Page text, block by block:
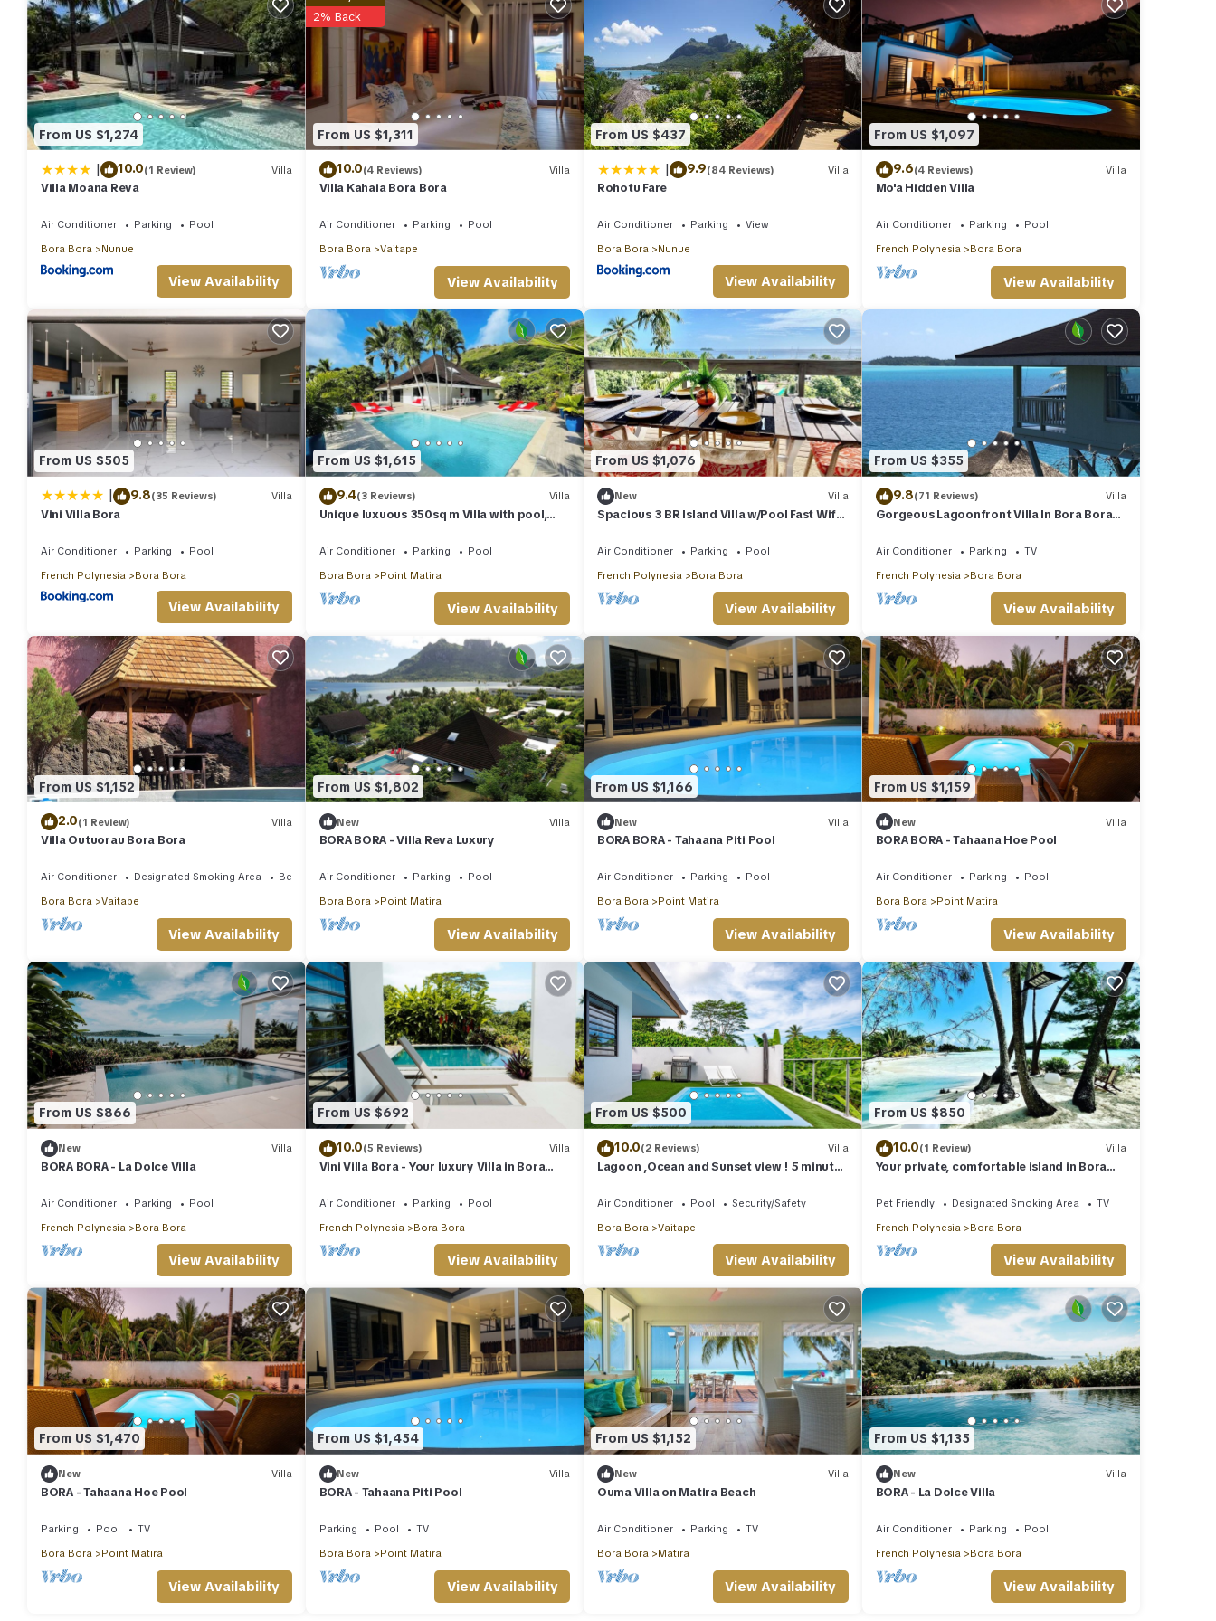
From US $1,274
| 10.0(1 Review) Villa
Villa Moana Reva
Air Conditioner Parking
Pool
Bora Bora
Nunue
View Availability
From US $1,311
2% Back
10.0(4 Reviews) Villa
Villa Kahaia Bora Bora
Air Conditioner Parking
Pool
Bora Bora
Vaitape
View Availability
From US $437
| 9.9(84 Reviews) Villa
Rohotu Fare
Air Conditioner Parking
View
Bora Bora
Nunue
View Availability
From US $1,097
9.6(4 Reviews) Villa
Mo'a Hidden Villa
Air Conditioner Parking
Pool
French Polynesia
Bora Bora
View Availability
From US $505
| 9.8(35 Reviews) Villa
Vini Villa Bora
Air Conditioner Parking
Pool
French Polynesia
Bora Bora
View Availability
From US $1,615
9.4(3 Reviews) Villa
Unique luxuous 350sq m Villa with pool,
Air Conditioner Parking
Pool
Bora Bora
Point Matira
View Availability
From US $1,076
New Villa
Spacious 3 BR Island Villa w/Pool Fast Wifi-
Air Conditioner Parking
Pool
French Polynesia
Bora Bora
View Availability
From US $355
9.8(71 Reviews) Villa
Gorgeous Lagoonfront Villa In Bora Bora
Air Conditioner Parking
TV
French Polynesia
Bora Bora
View Availability
From US $1,152
2.0(1 Review) Villa
Villa Outuorau Bora Bora
Air Conditioner Designated Smoking Area
Bedding/Linens
Bora Bora
Vaitape
View Availability
From US $1,802
New Villa
BORA BORA - Villa Reva Luxury
Air Conditioner Parking
Pool
Bora Bora
Point Matira
View Availability
From US $1,166
New Villa
BORA BORA - Tahaana Piti Pool
Air Conditioner Parking
Pool
Bora Bora
Point Matira
View Availability
From US $1,159
New Villa
BORA BORA - Tahaana Hoe Pool
Air Conditioner Parking
Pool
Bora Bora
Point Matira
View Availability
From US $866
New Villa
BORA BORA - La Dolce Villa
Air Conditioner Parking
Pool
French Polynesia
Bora Bora
View Availability
From US $692
10.0(5 Reviews) Villa
Vini Villa Bora - Your luxury Villa in Bora
Air Conditioner Parking
Pool
French Polynesia
Bora Bora
View Availability
From US $500
10.0(2 Reviews) Villa
Lagoon ,Ocean and Sunset view ! 5 minutes
Air Conditioner Pool
Security/Safety
Bora Bora
Vaitape
View Availability
From US $850
10.0(1 Review) Villa
Your private, comfortable island in Bora
Pet Friendly Designated Smoking Area
TV
French Polynesia
Bora Bora
View Availability
From US $1,470
New Villa
BORA - Tahaana Hoe Pool
Parking Pool
TV
Bora Bora
Point Matira
View Availability
From US $1,454
New Villa
BORA - Tahaana Piti Pool
Parking Pool
TV
Bora Bora
Point Matira
View Availability
From US $1,152
New Villa
Ouma Villa on Matira Beach
Air Conditioner Parking
TV
Bora Bora
Matira
View Availability
From US $1,135
New Villa
BORA - La Dolce Villa
Air Conditioner Parking
Pool
French Polynesia
Bora Bora
View Availability